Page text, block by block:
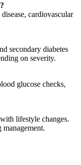
cardiovascular
secondary diabetes
on severity.
glucose checks,
lifestyle changes.